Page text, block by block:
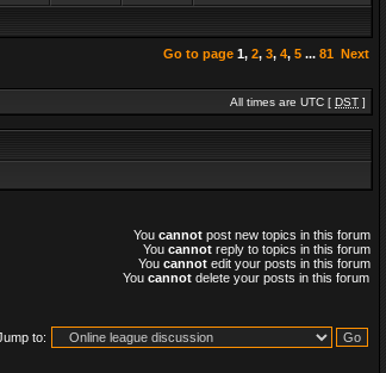
Go to page 1, 2, 3, 4, 5 ... 81 Next
All times are UTC [ DST ]
You cannot post new topics in this forum
You cannot reply to topics in this forum
You cannot edit your posts in this forum
You cannot delete your posts in this forum
to: